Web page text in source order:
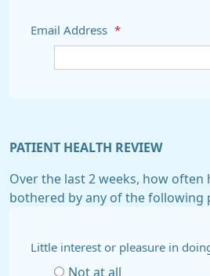
Email Address *
PATIENT HEALTH REVIEW
Over the last 2 weeks, how often
bothered by any of the following
Little interest or pleasure in
Not at all